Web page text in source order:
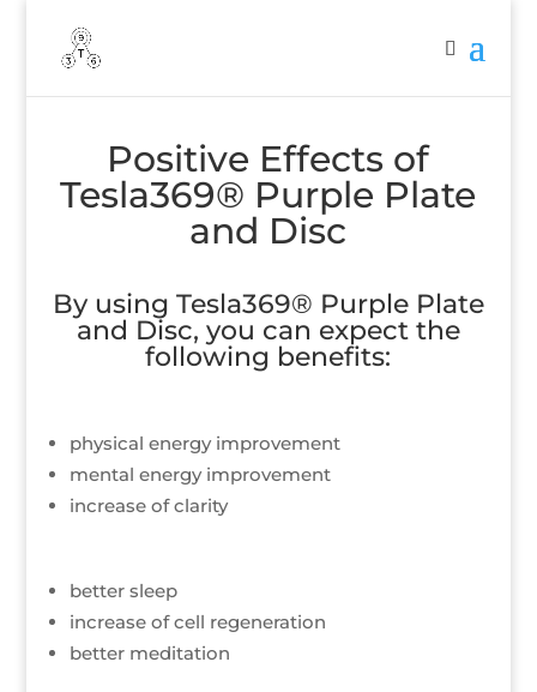
Positive Effects of
Tesla369® Purple Plate
and Disc
By using Tesla369® Purple Plate
and Disc, you can expect the
following benefits:
physical energy improvement
mental energy improvement
increase of clarity
better sleep
increase of cell regeneration
better meditation